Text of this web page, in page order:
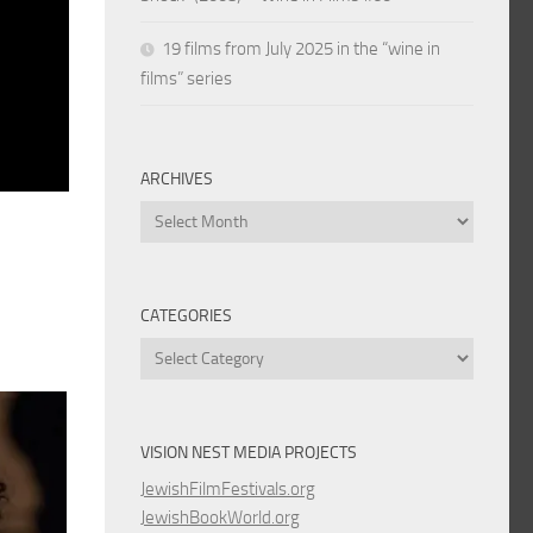
19 films from July 2025 in the “wine in
films” series
ARCHIVES
Archives
CATEGORIES
Categories
VISION NEST MEDIA PROJECTS
JewishFilmFestivals.org
JewishBookWorld.org